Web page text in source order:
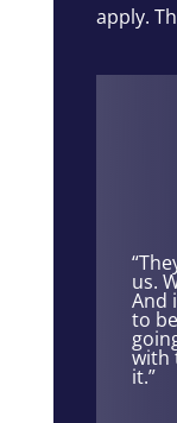
apply.
us.
And
to
with
it.”